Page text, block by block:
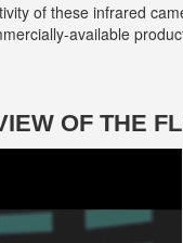
of these infrared
available
OF THE